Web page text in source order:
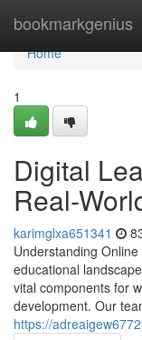
bookmarkgenius
Home
Home
1
Digital
Real-
karimglxa651341
Understanding
educational
vital components for
development. Our
https://